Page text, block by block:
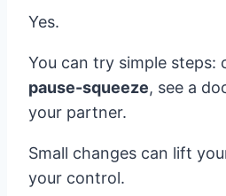
Yes.
You can try simple steps:
pause-squeeze, see a
your partner.
Small changes can lift
your control.